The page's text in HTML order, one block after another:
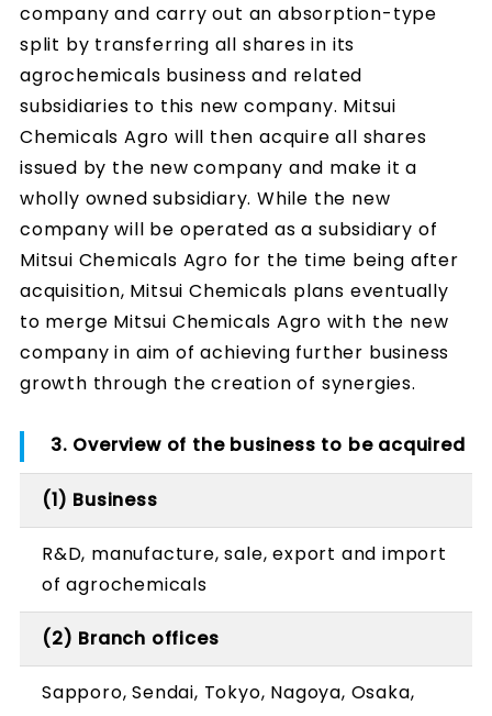
company and carry out an absorption-type
split by transferring all shares in its
agrochemicals business and related
subsidiaries to this new company. Mitsui
Chemicals Agro will then acquire all shares
issued by the new company and make it a
wholly owned subsidiary. While the new
company will be operated as a subsidiary of
Mitsui Chemicals Agro for the time being after
acquisition, Mitsui Chemicals plans eventually
to merge Mitsui Chemicals Agro with the new
company in aim of achieving further business
growth through the creation of synergies.
3. Overview of the business to be acquired
(1) Business
R&D, manufacture, sale, export and import
of agrochemicals
(2) Branch offices
Sapporo, Sendai, Tokyo, Nagoya, Osaka,